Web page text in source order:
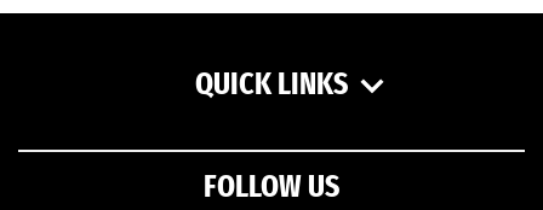
QUICK LINKS
FOLLOW US